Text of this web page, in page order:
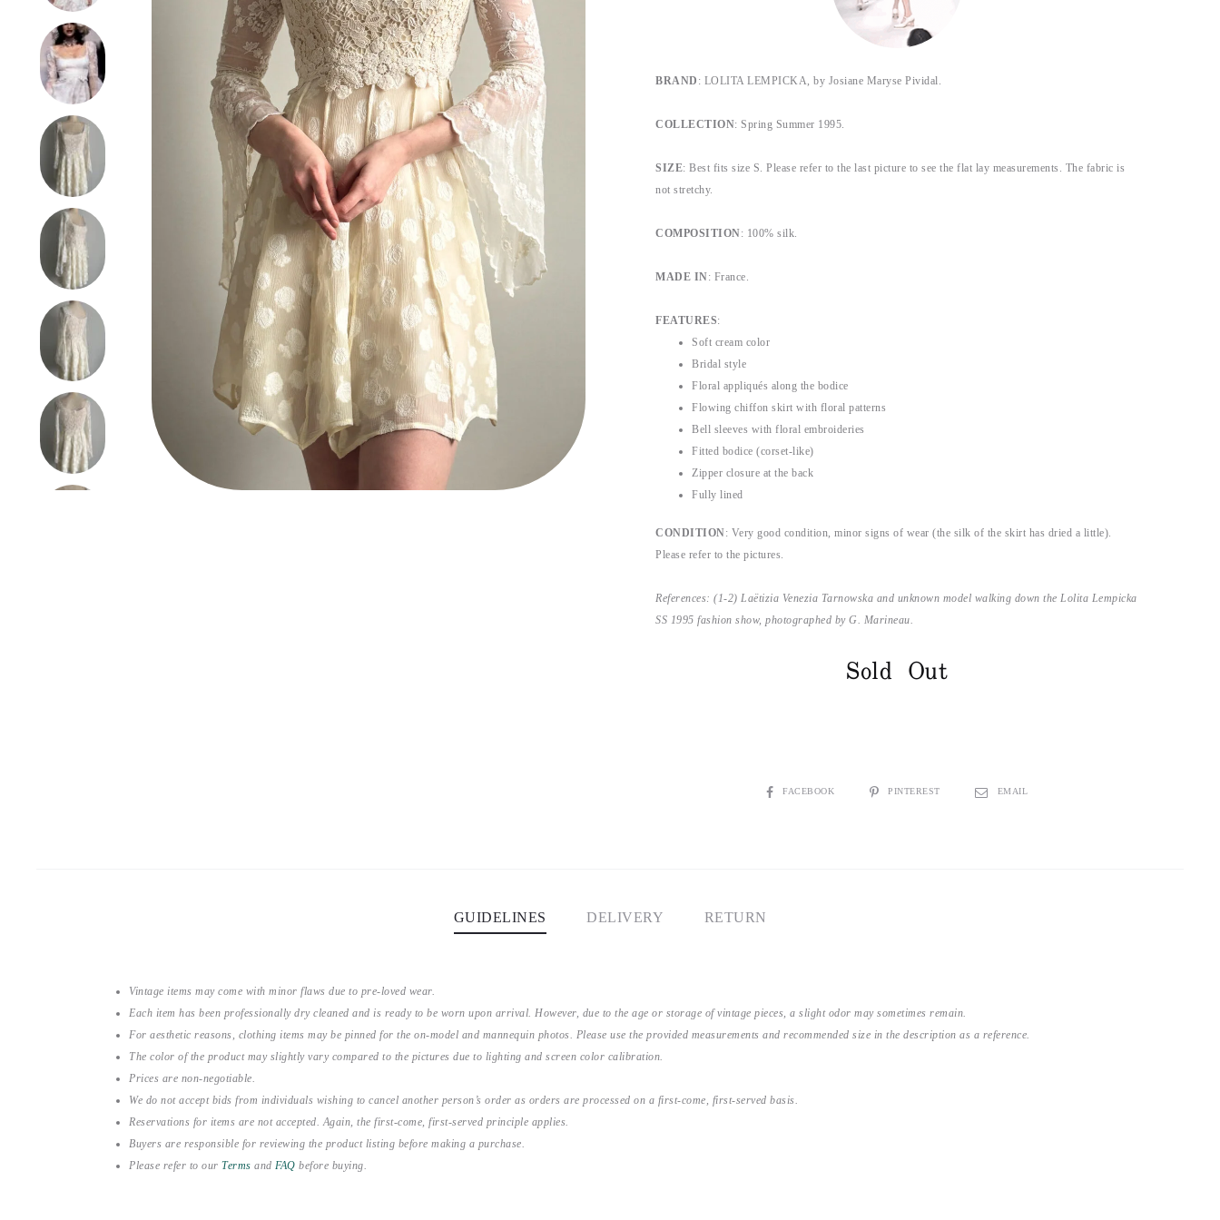
BRAND : LOLITA LEMPICKA, by Josiane Maryse Pividal.
COLLECTION: Spring Summer 1995.
SIZE: Best fits size S. Please refer to the last picture to see the flat lay measurements. The fabric is
not stretchy.
COMPOSITION: 100% silk.
MADE IN: France.
FEATURES:
Soft cream color
Bridal style
Floral appliqués along the bodice
Flowing chiffon skirt with floral patterns
Bell sleeves with floral embroideries
Fitted bodice (corset-like)
Zipper closure at the back
Fully lined
CONDITION: Very good condition, minor signs of wear (the silk of the skirt has dried a little).
Please refer to the pictures.
References: (1-2) Laëtizia Venezia Tarnowska and unknown model walking down the Lolita Lempicka
SS 1995 fashion show, photographed by G. Marineau.
Sold Out
SHAREFACEBOOK PINTEREST EMAIL
GUIDELINES DELIVERY RETURN
Vintage items may come with minor flaws due to pre-loved wear.
Each item has been professionally dry cleaned and is ready to be worn upon arrival. However, due to the age or storage of vintage pieces, a slight odor may sometimes remain.
For aesthetic reasons, clothing items may be pinned for the on-model and mannequin photos. Please use the provided measurements and recommended size in the description as a reference.
The color of the product may slightly vary compared to the pictures due to lighting and screen color calibration.
Prices are non-negotiable.
We do not accept bids from individuals wishing to cancel another person’s order as orders are processed on a first-come, first-served basis.
Reservations for items are not accepted. Again, the first-come, first-served principle applies.
Buyers are responsible for reviewing the product listing before making a purchase.
Please refer to our Terms and FAQ before buying.